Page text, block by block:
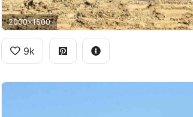
2000x1500
9k